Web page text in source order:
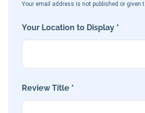
Your email address is not published or given
Your Location to Display *
Review Title *